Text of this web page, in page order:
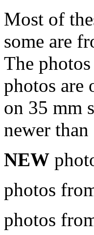
Most of
some are
The
photos are
on 35 mm
newer
NEW
photos
photos